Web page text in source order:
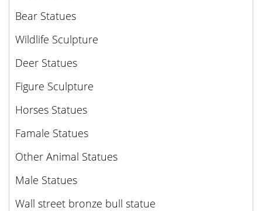
Bear Statues
Wildlife Sculpture
Deer Statues
Figure Sculpture
Horses Statues
Famale Statues
Other Animal Statues
Male Statues
Wall street bronze bull statue